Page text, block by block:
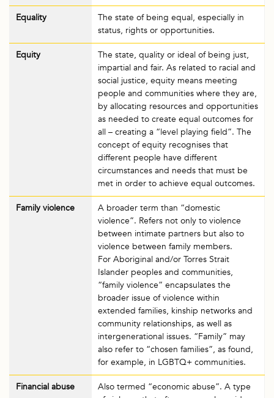
Equality
The state of being equal, especially in
status, rights or opportunities.
Equity
The state, quality or ideal of being just,
impartial and fair. As related to racial and
social justice, equity means meeting
people and communities where they are,
by allocating resources and opportunities
as needed to create equal outcomes for
all – creating a “level playing field”. The
concept of equity recognises that
different people have different
circumstances and needs that must be
met in order to achieve equal outcomes.
Family violence
A broader term than “domestic
violence”. Refers not only to violence
between intimate partners but also to
violence between family members.
For Aboriginal and/or Torres Strait
Islander peoples and communities,
“family violence” encapsulates the
broader issue of violence within
extended families, kinship networks and
community relationships, as well as
intergenerational issues. “Family” may
also refer to “chosen families”, as found,
for example, in LGBTQ+ communities.
Financial abuse
Also termed “economic abuse”. A type